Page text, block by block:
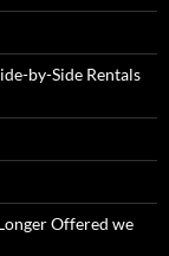
by-Side Rentals
Offered we